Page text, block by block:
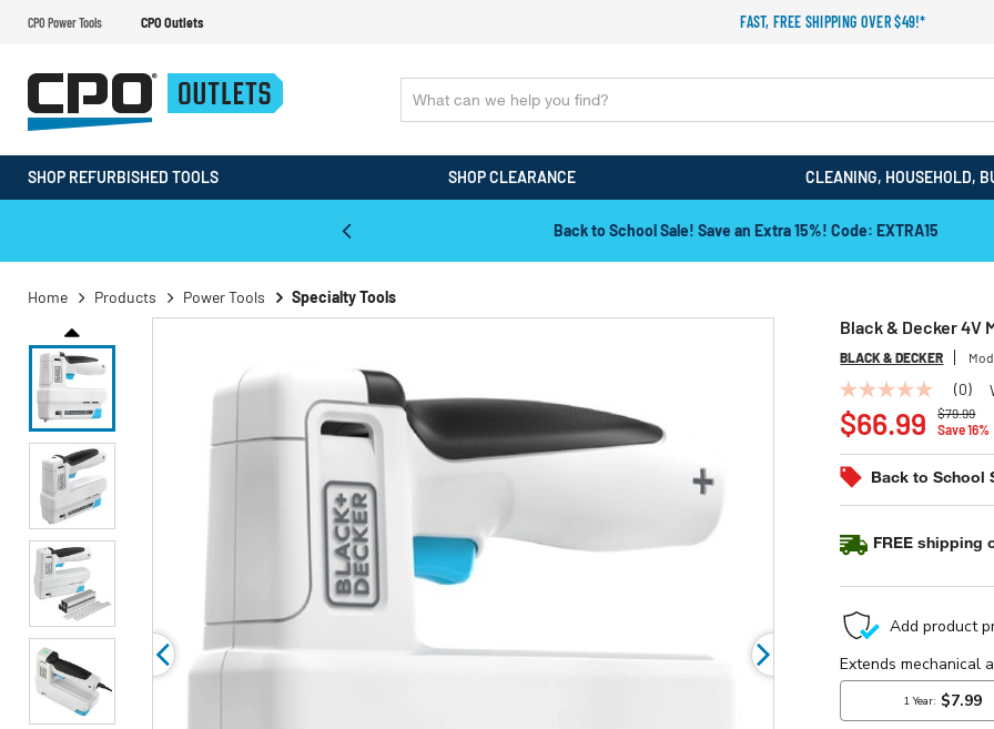
CPO Power Tools CPO Outlets FAST, FREE SHIPPING OVER $49!*
SHOP REFURBISHED TOOLS SHOP CLEARANCE CLEANING, HOUSEHOLD,
Back to School Sale! Save an Extra 15%! Code: EXTRA15
Home Products Power Tools Specialty Tools
Black & Decker 4V
BLACK & DECKER
No
rating
value
Same
page
link.
(0)
Price
$79.99
Save 16%
$66.99
Back to School
FREE shipping